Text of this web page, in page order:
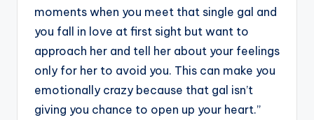
moments when you meet that single gal and
you fall in love at first sight but want to
approach her and tell her about your feelings
only for her to avoid you. This can make you
emotionally crazy because that gal isn’t
giving you chance to open up your heart.”